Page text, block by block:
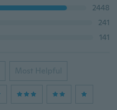
2448
241
141
Most Helpful